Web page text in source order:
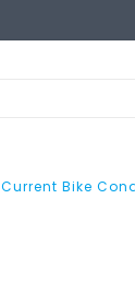
Current Bike